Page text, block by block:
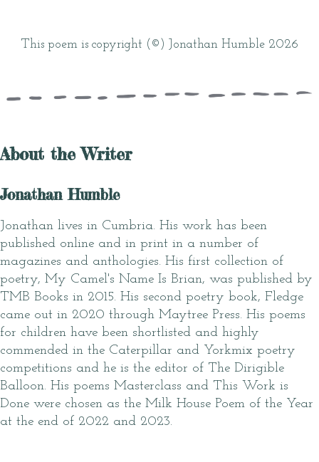
This poem is copyright (©) Jonathan Humble 2026
About the Writer
Jonathan Humble
Jonathan lives in Cumbria. His work has been
published online and in print in a number of
magazines and anthologies. His first collection of
poetry, My Camel's Name Is Brian, was published by
TMB Books in 2015. His second poetry book, Fledge
came out in 2020 through Maytree Press. His poems
for children have been shortlisted and highly
commended in the Caterpillar and Yorkmix poetry
competitions and he is the editor of The Dirigible
Balloon. His poems Masterclass and This Work is
Done were chosen as the Milk House Poem of the Year
at the end of 2022 and 2023.